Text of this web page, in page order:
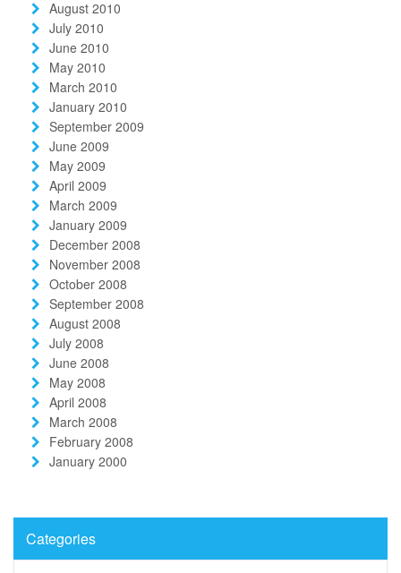
August 2010
July 2010
June 2010
May 2010
March 2010
January 2010
September 2009
June 2009
May 2009
April 2009
March 2009
January 2009
December 2008
November 2008
October 2008
September 2008
August 2008
July 2008
June 2008
May 2008
April 2008
March 2008
February 2008
January 2000
Categories